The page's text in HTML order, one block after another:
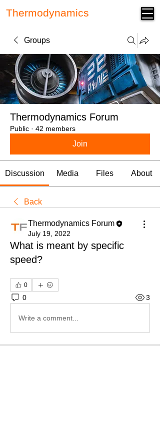
Thermodynamics
Groups
Thermodynamics Forum
Public · 42 members
Join
Discussion Media Files About
Back
Thermodynamics Forum
July 19, 2022
What is meant by specific
speed?
0
0 3
Write a comment...